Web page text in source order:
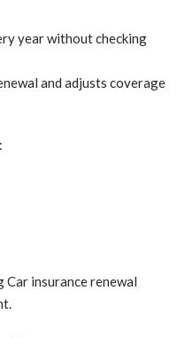
year without checking
and adjusts coverage
Car insurance renewal